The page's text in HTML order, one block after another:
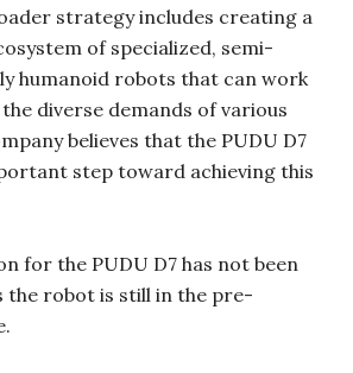
strategy includes creating a
of specialized, semi-
humanoid robots that can work
diverse demands of various
believes that the PUDU D7
step toward achieving this
for the PUDU D7 has not been
the robot is still in the pre-